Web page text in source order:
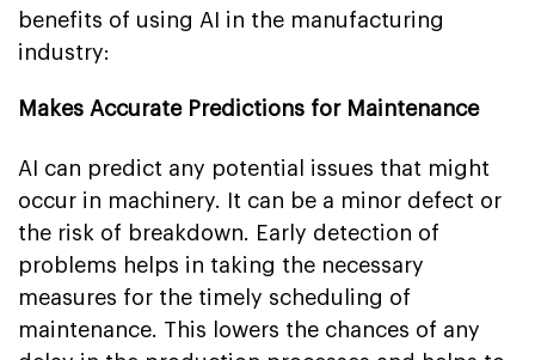
benefits of using AI in the manufacturing
industry:
Makes Accurate Predictions for Maintenance
AI can predict any potential issues that might
occur in machinery. It can be a minor defect or
the risk of breakdown. Early detection of
problems helps in taking the necessary
measures for the timely scheduling of
maintenance. This lowers the chances of any